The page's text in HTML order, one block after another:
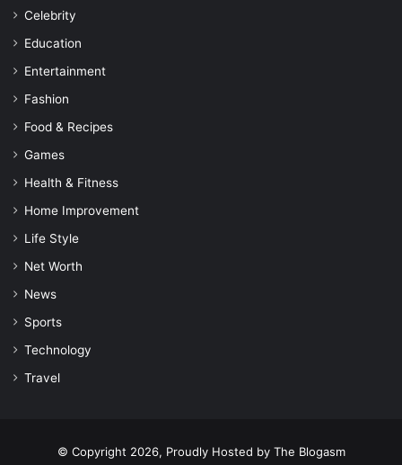
Celebrity
Education
Entertainment
Fashion
Food & Recipes
Games
Health & Fitness
Home Improvement
Life Style
Net Worth
News
Sports
Technology
Travel
© Copyright 2026, Proudly Hosted by The Blogasm